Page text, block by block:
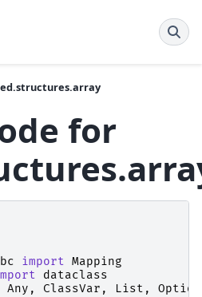
for
import Mapping
dataclass
Any , ClassVar , List ,